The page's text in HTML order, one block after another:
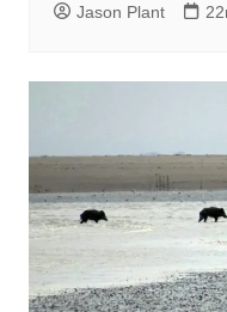
Jason Plant